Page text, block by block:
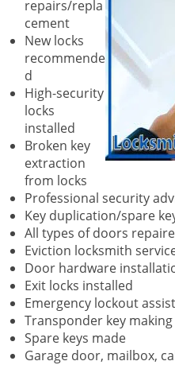
repairs/repla
cement
New locks
recommende
d
High-security
locks
installed
Broken key
extraction
from locks
Professional security
Key duplication/spare
All types of doors
Eviction locksmith
Door hardware
Exit locks installed
Emergency lockout
Transponder key making
Spare keys made
Garage door, mailbox,